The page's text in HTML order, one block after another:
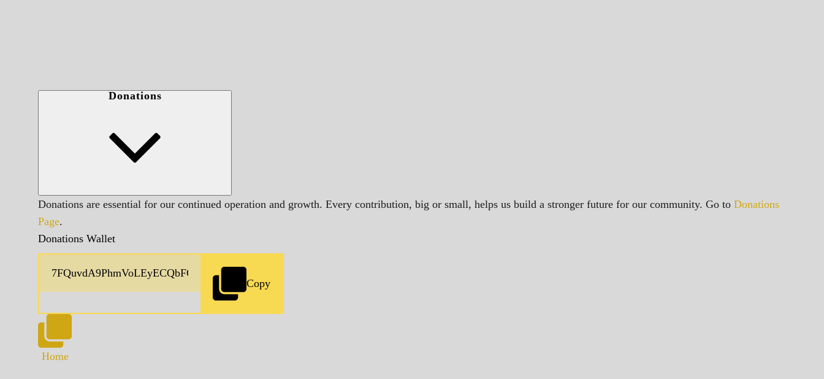
Donations
Donations are essential for our continued operation and growth. Every contribution, big or small, helps us build a stronger future for our community. Go to Donations
Page.
Donations Wallet
Copy
Home